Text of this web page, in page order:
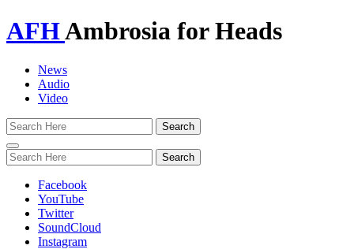
AFHAmbrosia for Heads
News
Audio
Video
Toggle
navigation
Facebook
YouTube
Twitter
SoundCloud
Instagram